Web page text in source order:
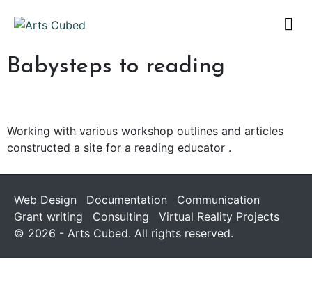
Babysteps to reading
Working with various workshop outlines and articles
constructed a site for a reading educator .
Web Design Documentation
Communication
Grant writing
Consulting
Virtual Reality Projects
© 2026 - Arts Cubed. All rights reserved.